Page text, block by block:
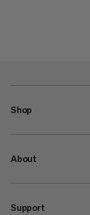
Shop
About
Support